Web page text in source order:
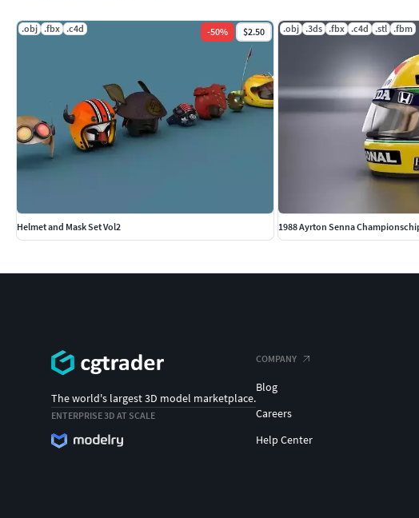
.obj .fbx .c4d -50% $2.50
Helmet and Mask Set Vol2
.obj .3ds .fbx .c4d .stl .fbm
1988 Ayrton Senna
The world's largest 3D model marketplace.
ENTERPRISE 3D AT SCALE
COMPANY
Blog
Careers
Help Center